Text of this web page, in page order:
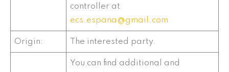
controller at
ecs.espana@gmail.com
Origin: The interested party.
You can find additional and